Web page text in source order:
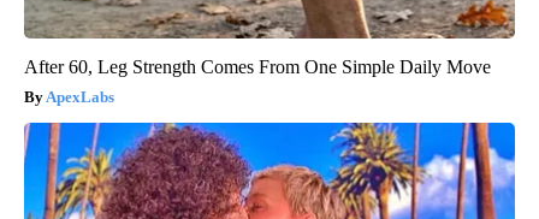
After 60, Leg Strength Comes From One Simple Daily Move
ApexLabs